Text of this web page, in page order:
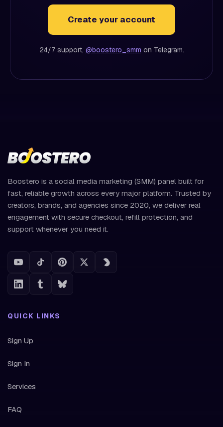
Create your account
24/7 support, @boostero_smm on Telegram.
Boostero is a social media marketing (SMM) panel built for
fast, reliable growth across every major platform. Trusted by
creators, brands, and agencies since 2020, we deliver real
engagement with secure checkout, refill protection, and
support whenever you need it.
QUICK LINKS
Sign Up
Sign In
Services
FAQ